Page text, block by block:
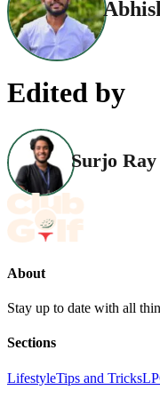
Edited by
Surjo Ray
About
Stay up to date with all
Sections
LifestyleTips and Tricks